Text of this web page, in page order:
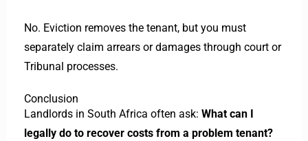
No. Eviction removes the tenant, but you must
separately claim arrears or damages through court or
Tribunal processes.
Conclusion
Landlords in South Africa often ask: What can I
legally do to recover costs from a problem tenant?